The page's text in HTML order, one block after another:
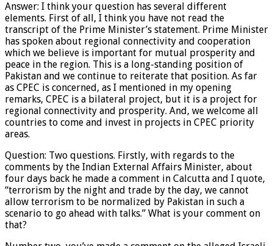
Answer: I think your question has several different
elements. First of all, I think you have not read the
transcript of the Prime Minister’s statement. Prime Minister
has spoken about regional connectivity and cooperation
which we believe is important for mutual prosperity and
peace in the region. This is a long-standing position of
Pakistan and we continue to reiterate that position. As far
as CPEC is concerned, as I mentioned in my opening
remarks, CPEC is a bilateral project, but it is a project for
regional connectivity and prosperity. And, we welcome all
countries to come and invest in projects in CPEC priority
areas.
Question: Two questions. Firstly, with regards to the
comments by the Indian External Affairs Minister, about
four days back he made a comment in Calcutta and I quote,
“terrorism by the night and trade by the day, we cannot
allow terrorism to be normalized by Pakistan in such a
scenario to go ahead with talks.” What is your comment on
that?